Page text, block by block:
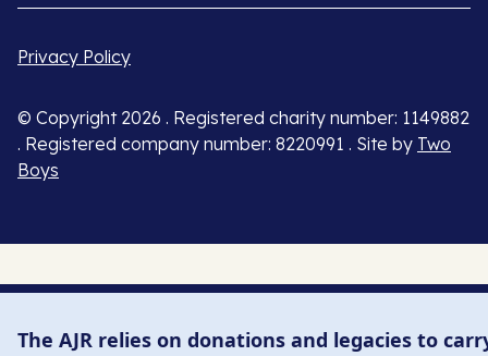
Privacy Policy
© Copyright 2026 . Registered charity number: 1149882
. Registered company number: 8220991 . Site by Two
Boys
The AJR relies on donations and legacies to